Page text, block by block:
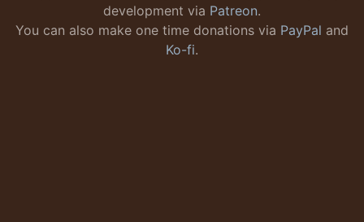
development via Patreon.
You can also make one time donations via PayPal and
Ko-fi.